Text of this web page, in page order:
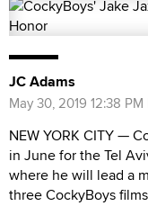
JC Adams
May 30, 2019 12:38 PM
NEW YORK CITY —
in June for the Tel
where he will lead a
three CockyBoys